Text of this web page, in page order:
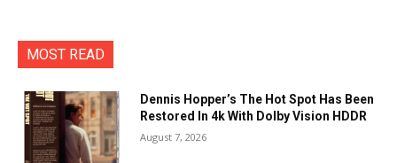
MOST READ
Dennis Hopper’s The Hot Spot Has Been
Restored In 4k With Dolby Vision HDDR
August 7, 2026